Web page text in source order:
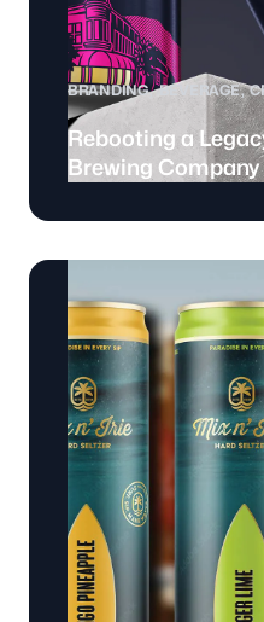
BRANDING BEVERAGE
Rebooting a
Brewing Company